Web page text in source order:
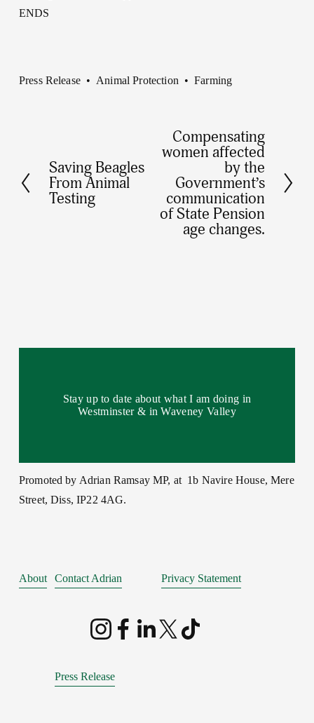
ENDS
Press Release Animal Protection Farming
P
r
Saving Beagles
From Animal
Testing
Compensating
women affected
by the
Government’s
communication
of State Pension
age changes.
Stay up to date about what I am doing in
Westminster & in Waveney Valley
Promoted by Adrian Ramsay MP, at  1b Navire House, Mere
Street, Diss, IP22 4AG.
About Contact Adrian Privacy Statement
Press Release